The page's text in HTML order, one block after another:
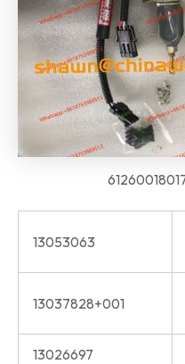
13053063
13037828+001
13026697